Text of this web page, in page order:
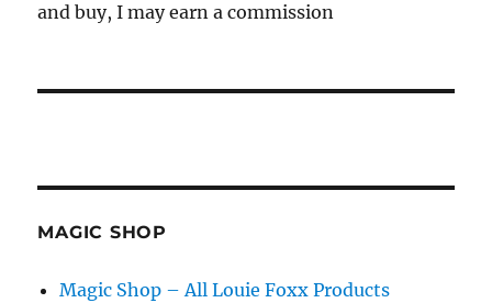
and buy, I may earn a commission
MAGIC SHOP
Magic Shop – All Louie Foxx Products